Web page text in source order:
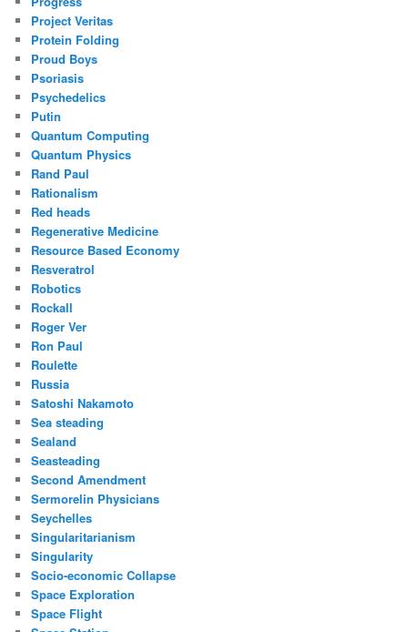
Project Veritas
Protein Folding
Proud Boys
Psoriasis
Psychedelics
Putin
Quantum Computing
Quantum Physics
Rand Paul
Rationalism
Red heads
Regenerative Medicine
Resource Based Economy
Resveratrol
Robotics
Rockall
Roger Ver
Ron Paul
Roulette
Russia
Satoshi Nakamoto
Sea steading
Sealand
Seasteading
Second Amendment
Sermorelin Physicians
Seychelles
Singularitarianism
Singularity
Socio-economic Collapse
Space Exploration
Space Flight